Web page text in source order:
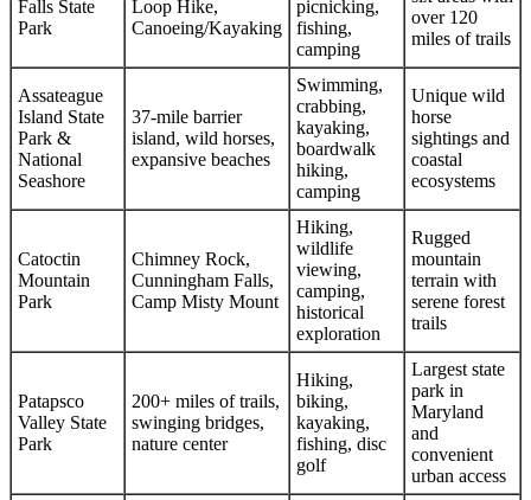
Falls State
Park
Loop Hike,
Canoeing/Kayaking
picnicking,
fishing,
camping
over 120
miles of trails
Assateague
Island State
Park &
National
Seashore
37-mile barrier
island, wild horses,
expansive beaches
Swimming,
crabbing,
kayaking,
boardwalk
hiking,
camping
Unique wild
horse
sightings and
coastal
ecosystems
Catoctin
Mountain
Park
Chimney Rock,
Cunningham Falls,
Camp Misty Mount
Hiking,
wildlife
viewing,
camping,
historical
exploration
Rugged
mountain
terrain with
serene forest
trails
Patapsco
Valley State
Park
200+ miles of trails,
swinging bridges,
nature center
Hiking,
biking,
kayaking,
fishing, disc
golf
Largest state
park in
Maryland
and
convenient
urban access